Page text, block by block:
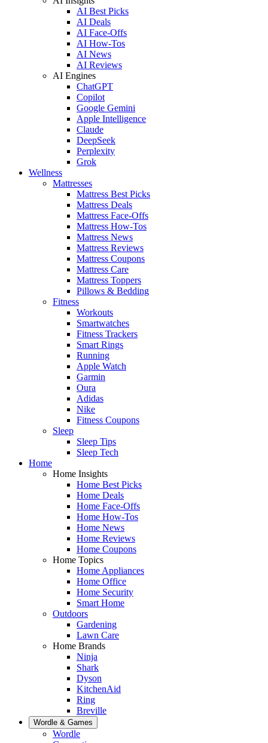
AI Best Picks
AI Deals
AI Face-Offs
AI How-Tos
AI News
AI Reviews
AI Engines
ChatGPT
Copilot
Google Gemini
Apple Intelligence
Claude
DeepSeek
Perplexity
Grok
Wellness
Mattresses
Mattress Best Picks
Mattress Deals
Mattress Face-Offs
Mattress How-Tos
Mattress News
Mattress Reviews
Mattress Coupons
Mattress Care
Mattress Toppers
Pillows & Bedding
Fitness
Workouts
Smartwatches
Fitness Trackers
Smart Rings
Running
Apple Watch
Garmin
Oura
Adidas
Nike
Fitness Coupons
Sleep
Sleep Tips
Sleep Tech
Home
Home Insights
Home Best Picks
Home Deals
Home Face-Offs
Home How-Tos
Home News
Home Reviews
Home Coupons
Home Topics
Home Appliances
Home Office
Home Security
Smart Home
Outdoors
Gardening
Lawn Care
Home Brands
Ninja
Shark
Dyson
KitchenAid
Ring
Breville
Wordle & Games
Wordle